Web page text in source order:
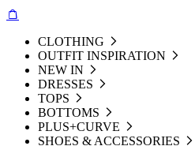
CLOTHING
OUTFIT INSPIRATION
NEW IN
DRESSES
TOPS
BOTTOMS
PLUS+CURVE
SHOES & ACCESSORIES